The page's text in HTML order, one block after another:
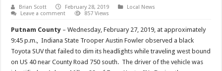
Brian Scott February 28, 2019
Local News
Leave a comment
857 Views
Putnam County – Wednesday, February 27, 2019, at approximately
9:45 p.m., Indiana State Trooper Austin Fowler observed a black
Toyota SUV that failed to dim its headlights while traveling west bound
on US 40 near County Road 750 south. The driver of the vehicle was